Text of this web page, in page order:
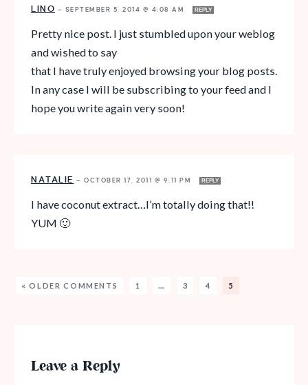
LINO — SEPTEMBER 5, 2014 @ 4:08 AM REPLY
Pretty nice post. I just stumbled upon your weblog
and wished to say
that I have truly enjoyed browsing your blog posts.
In any case I will be subscribing to your feed and I
hope you write again very soon!
NATALIE — OCTOBER 17, 2011 @ 9:11 PM REPLY
I have coconut extract…I’m totally doing that!!
YUM 🙂
« OLDER COMMENTS 1 … 3 4 5
Leave a Reply